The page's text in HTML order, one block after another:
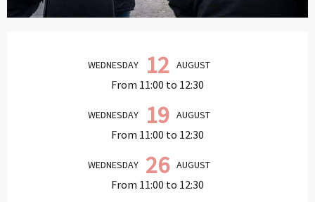
WEDNESDAY 12 AUGUST
From 11:00 to 12:30
WEDNESDAY 19 AUGUST
From 11:00 to 12:30
WEDNESDAY 26 AUGUST
From 11:00 to 12:30